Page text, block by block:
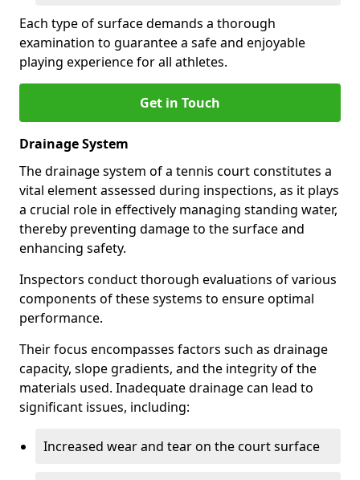
Each type of surface demands a thorough
examination to guarantee a safe and enjoyable
playing experience for all athletes.
Get in Touch
Drainage System
The drainage system of a tennis court constitutes a
vital element assessed during inspections, as it plays
a crucial role in effectively managing standing water,
thereby preventing damage to the surface and
enhancing safety.
Inspectors conduct thorough evaluations of various
components of these systems to ensure optimal
performance.
Their focus encompasses factors such as drainage
capacity, slope gradients, and the integrity of the
materials used. Inadequate drainage can lead to
significant issues, including:
Increased wear and tear on the court surface